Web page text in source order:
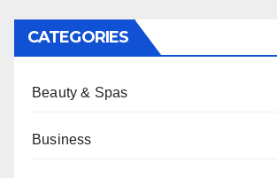
CATEGORIES
Beauty & Spas
Business